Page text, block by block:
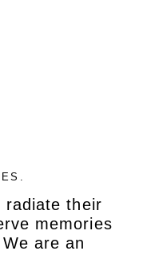
radiate their
memories
are an